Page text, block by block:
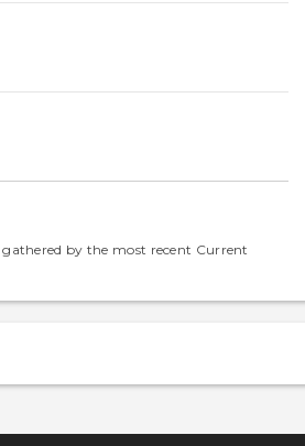
by the most recent Current